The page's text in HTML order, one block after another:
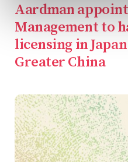
Aardman
Management to
licensing in
Greater China